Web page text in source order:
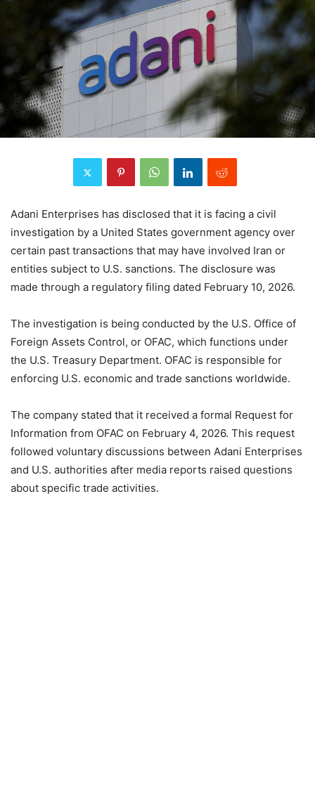
Adani Enterprises has disclosed that it is facing a civil
investigation by a United States government agency over
certain past transactions that may have involved Iran or
entities subject to U.S. sanctions. The disclosure was
made through a regulatory filing dated February 10, 2026.
The investigation is being conducted by the U.S. Office of
Foreign Assets Control, or OFAC, which functions under
the U.S. Treasury Department. OFAC is responsible for
enforcing U.S. economic and trade sanctions worldwide.
The company stated that it received a formal Request for
Information from OFAC on February 4, 2026. This request
followed voluntary discussions between Adani Enterprises
and U.S. authorities after media reports raised questions
about specific trade activities.